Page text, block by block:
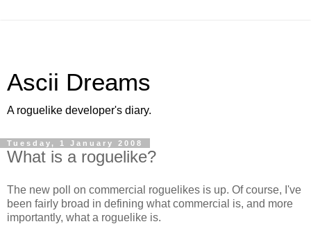
Ascii Dreams
A roguelike developer's diary.
Tuesday, 1 January 2008
What is a roguelike?
The new poll on commercial roguelikes is up. Of course, I've
been fairly broad in defining what commercial is, and more
importantly, what a roguelike is.